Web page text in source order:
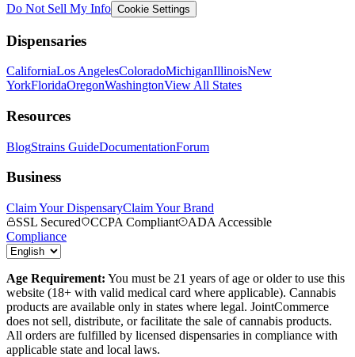
Do Not Sell My Info Cookie Settings
Dispensaries
CaliforniaLos AngelesColoradoMichiganIllinoisNew
YorkFloridaOregonWashingtonView All States
Resources
BlogStrains GuideDocumentationForum
Business
Claim Your DispensaryClaim Your Brand
SSL Secured
CCPA Compliant
ADA Accessible
Compliance
Age Requirement: You must be 21 years of age or older to use this
website (18+ with valid medical card where applicable). Cannabis
products are available only in states where legal. JointCommerce
does not sell, distribute, or facilitate the sale of cannabis products.
All orders are fulfilled by licensed dispensaries in compliance with
applicable state and local laws.